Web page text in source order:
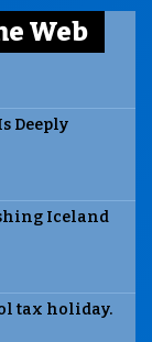
Web
Deeply
Iceland
tax holiday.